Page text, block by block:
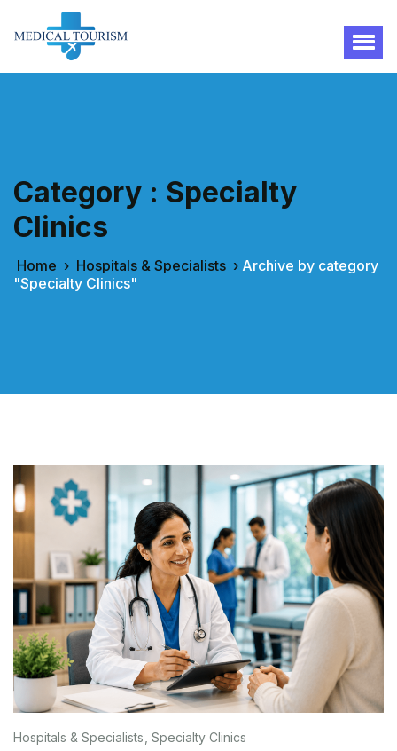
Category : Specialty
Clinics
Home › Hospitals & Specialists › Archive by category
"Specialty Clinics"
Hospitals & Specialists Specialty Clinics